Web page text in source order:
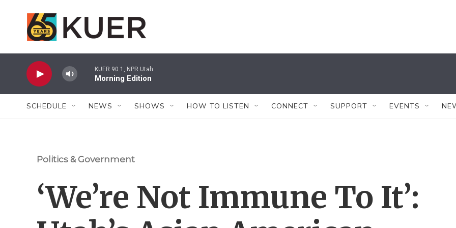
KUER 90.1, NPR Utah
Morning Edition
SCHEDULE NEWS SHOWS HOW TO LISTEN CONNECT SUPPORT EVENTS
Politics & Government
‘We’re Not Immune To It’: